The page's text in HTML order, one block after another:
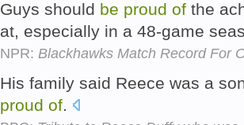
Guys should be proud of the
at, especially in a 48-game
NPR: Blackhawks Match Record For
His family said Reece was a
proud of.